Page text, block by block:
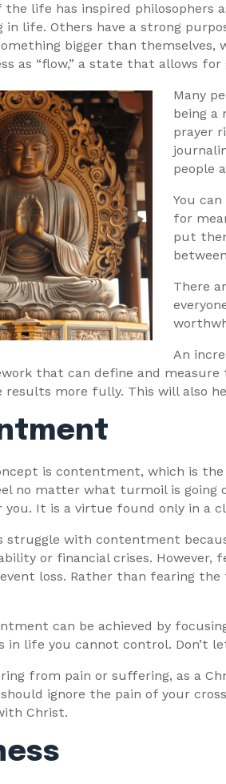
the life has inspired philosophers
in life. Others have a strong
bigger than
as “flow,” a state that allows
Many
being a
prayer
people
You
for
put
There
An
that can define and
results more fully. This will also
is contentment, which is
no matter what turmoil is going
you. It is a virtue found only in a
struggle with contentment
or financial crises.
loss. Rather than fearing
can be achieved by
in life you cannot control. Don’t
from pain or suffering, as a
ignore the pain of your
Christ.